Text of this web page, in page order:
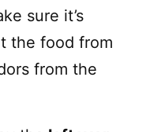
sure it’s
the food from
from the